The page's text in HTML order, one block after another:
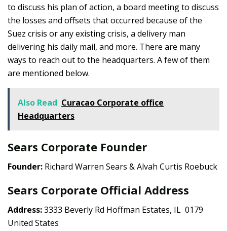
to discuss his plan of action, a board meeting to discuss
the losses and offsets that occurred because of the
Suez crisis or any existing crisis, a delivery man
delivering his daily mail, and more. There are many
ways to reach out to the headquarters. A few of them
are mentioned below.
Also Read Curacao Corporate office
Headquarters
Sears Corporate Founder
Founder: Richard Warren Sears & Alvah Curtis Roebuck
Sears Corporate Official Address
Address:3333 Beverly Rd Hoffman Estates, IL 0179
United States